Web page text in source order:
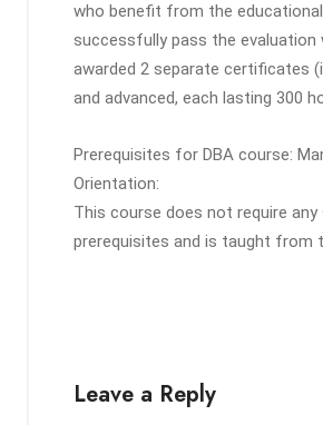
who benefit from the
successfully pass the evaluation
awarded 2 separate certificates
and advanced, each lasting 300
Prerequisites for DBA course:
Orientation:
This course does not require any
prerequisites and is taught from
Leave a Reply